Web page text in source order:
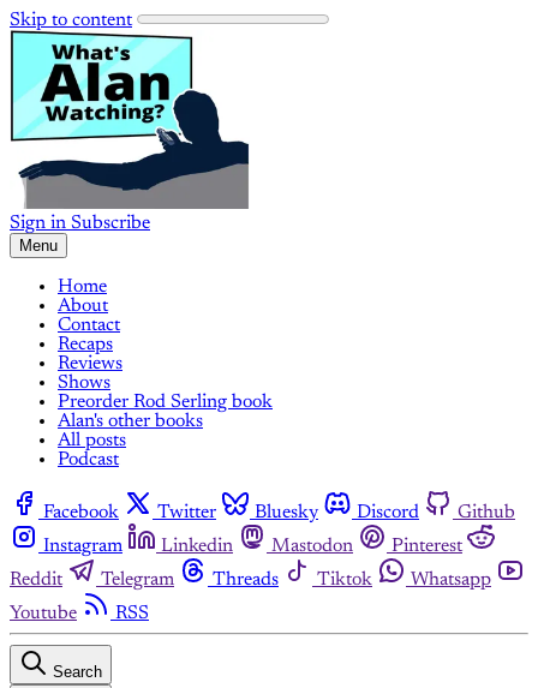
Skip to content
Sign in Subscribe
Menu
Home
About
Contact
Recaps
Reviews
Shows
Preorder Rod Serling book
Alan's other books
All posts
Podcast
Facebook Twitter Bluesky Discord
Github
Instagram
Linkedin Mastodon
Pinterest
Reddit
Telegram Threads Tiktok
Whatsapp
Youtube
RSS
Search